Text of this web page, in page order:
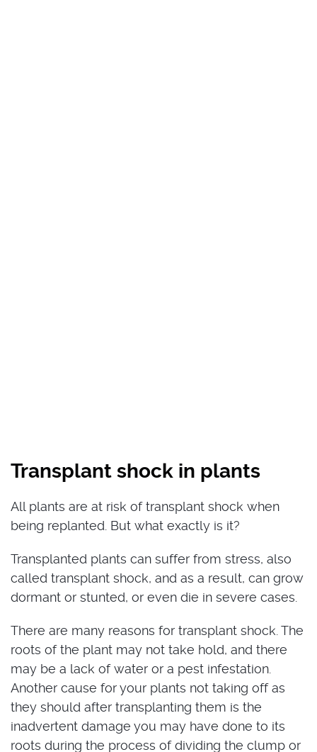
Transplant shock in plants
All plants are at risk of transplant shock when
being replanted. But what exactly is it?
Transplanted plants can suffer from stress, also
called transplant shock, and as a result, can grow
dormant or stunted, or even die in severe cases.
There are many reasons for transplant shock. The
roots of the plant may not take hold, and there
may be a lack of water or a pest infestation.
Another cause for your plants not taking off as
they should after transplanting them is the
inadvertent damage you may have done to its
roots during the process of dividing the clump or